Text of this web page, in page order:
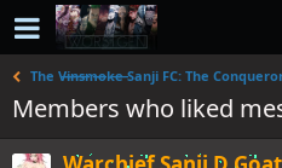
The V̶i̶n̶s̶m̶o̶k̶e̶ Sanji FC: The
Members who liked